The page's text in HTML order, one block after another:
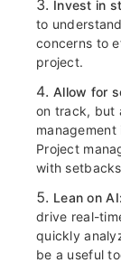
Invest in
to
concerns to
project.
Allow for
on track, but
Project
with
Lean on AI:
drive real-
quickly
be a useful